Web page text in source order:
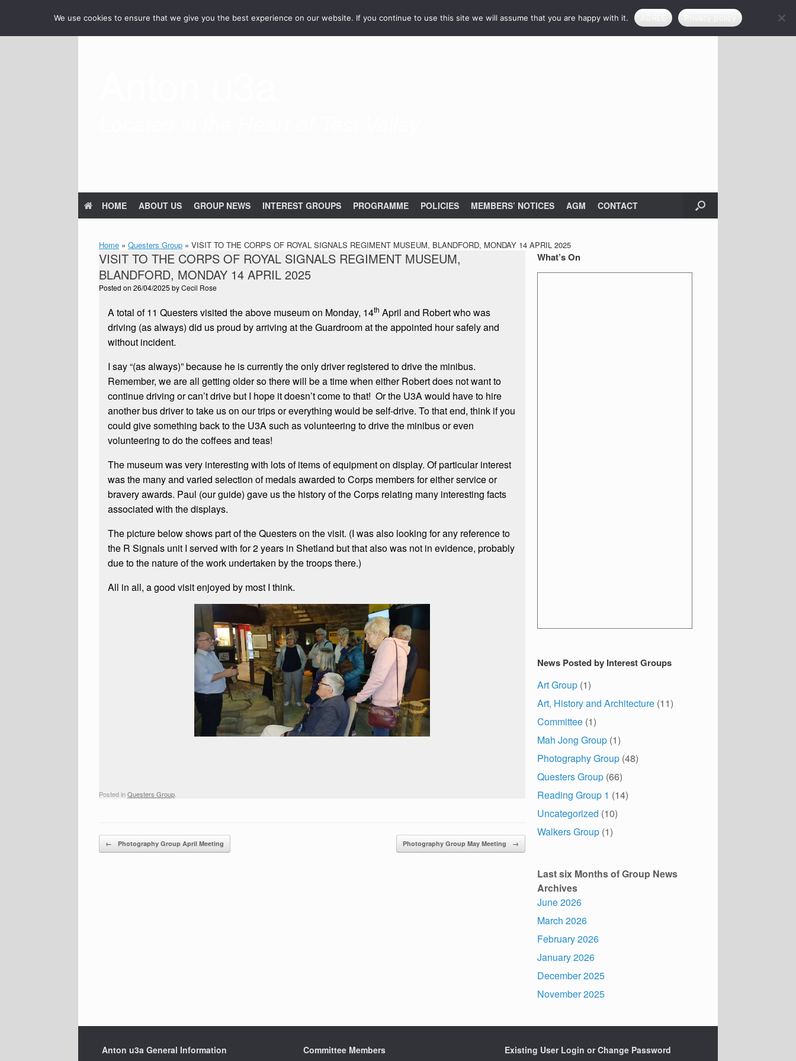
Skip
content
HOME ABOUT US GROUP NEWS INTEREST GROUPS PROGRAMME POLICIES MEMBERS’ NOTICES AGM CONTACT
Home » Questers Group » VISIT TO THE CORPS OF ROYAL SIGNALS REGIMENT MUSEUM, BLANDFORD, MONDAY 14 APRIL 2025
VISIT TO THE CORPS OF ROYAL SIGNALS REGIMENT MUSEUM,
BLANDFORD, MONDAY 14 APRIL 2025
Posted on 26/04/2025 byCecil Rose
A total of 11 Questers visited the above museum on Monday, 14th April and Robert who was
driving (as always) did us proud by arriving at the Guardroom at the appointed hour safely and
without incident.
I say “(as always)” because he is currently the only driver registered to drive the minibus.
Remember, we are all getting older so there will be a time when either Robert does not want to
continue driving or can’t drive but I hope it doesn’t come to that! Or the U3A would have to hire
another bus driver to take us on our trips or everything would be self-drive. To that end, think if you
could give something back to the U3A such as volunteering to drive the minibus or even
volunteering to do the coffees and teas!
The museum was very interesting with lots of items of equipment on display. Of particular interest
was the many and varied selection of medals awarded to Corps members for either service or
bravery awards. Paul (our guide) gave us the history of the Corps relating many interesting facts
associated with the displays.
The picture below shows part of the Questers on the visit. (I was also looking for any reference to
the R Signals unit I served with for 2 years in Shetland but that also was not in evidence, probably
due to the nature of the work undertaken by the troops there.)
All in all, a good visit enjoyed by most I think.
Posted inQuesters Group
Post navigation
← Photography Group April Meeting Photography Group May Meeting →
What’s On
News Posted by Interest Groups
Art Group (1)
Art, History and Architecture (11)
Committee (1)
Mah Jong Group (1)
Photography Group (48)
Questers Group (66)
Reading Group 1 (14)
Uncategorized (10)
Walkers Group (1)
Last six Months of Group News
Archives
June 2026
March 2026
February 2026
January 2026
December 2025
November 2025
Anton u3a General Information Committee Members Existing User Login or Change Password
We use cookies to ensure that we give you the best experience on our website. If you continue to use this site we will assume that you are happy with it.